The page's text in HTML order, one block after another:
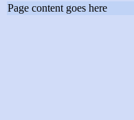
Page content goes here